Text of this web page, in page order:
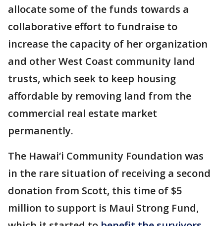
allocate some of the funds towards a
collaborative effort to fundraise to
increase the capacity of her organization
and other West Coast community land
trusts, which seek to keep housing
affordable by removing land from the
commercial real estate market
permanently.
The Hawai‘i Community Foundation was
in the rare situation of receiving a second
donation from Scott, this time of $5
million to support is Maui Strong Fund,